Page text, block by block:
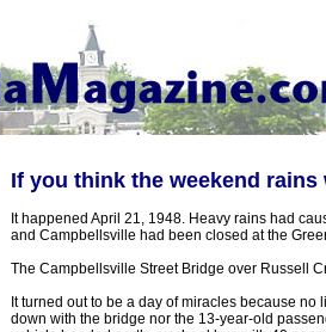
If you think the weekend rains
It happened April 21, 1948. Heavy rains had
and Campbellsville had been closed at the
The Campbellsville Street Bridge over Russell
It turned out to be a day of miracles because
down with the bridge nor the 13-year-old